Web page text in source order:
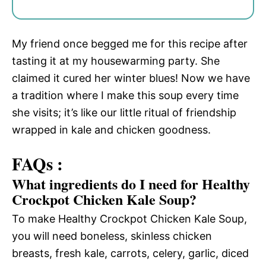
My friend once begged me for this recipe after
tasting it at my housewarming party. She
claimed it cured her winter blues! Now we have
a tradition where I make this soup every time
she visits; it’s like our little ritual of friendship
wrapped in kale and chicken goodness.
FAQs :
What ingredients do I need for Healthy
Crockpot Chicken Kale Soup?
To make Healthy Crockpot Chicken Kale Soup,
you will need boneless, skinless chicken
breasts, fresh kale, carrots, celery, garlic, diced